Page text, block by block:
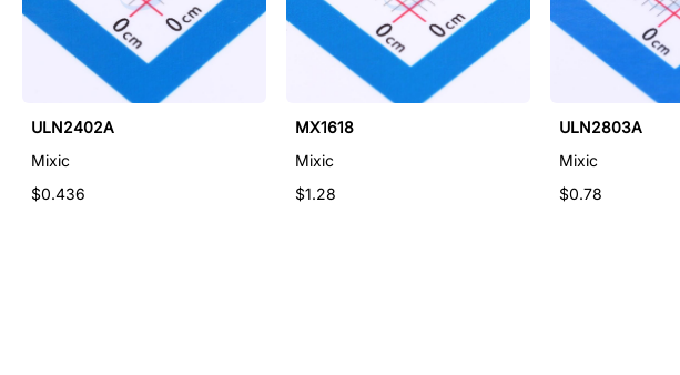
ULN2402A
Mixic
$0.436
MX1618
Mixic
$1.28
ULN2803A
Mixic
$0.78